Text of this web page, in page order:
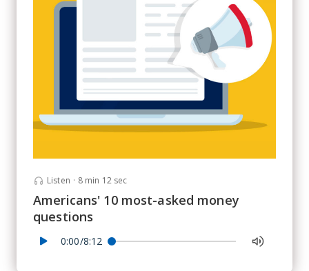
Listen · 8 min 12 sec
Americans' 10 most-asked money
questions
0:00/8:12